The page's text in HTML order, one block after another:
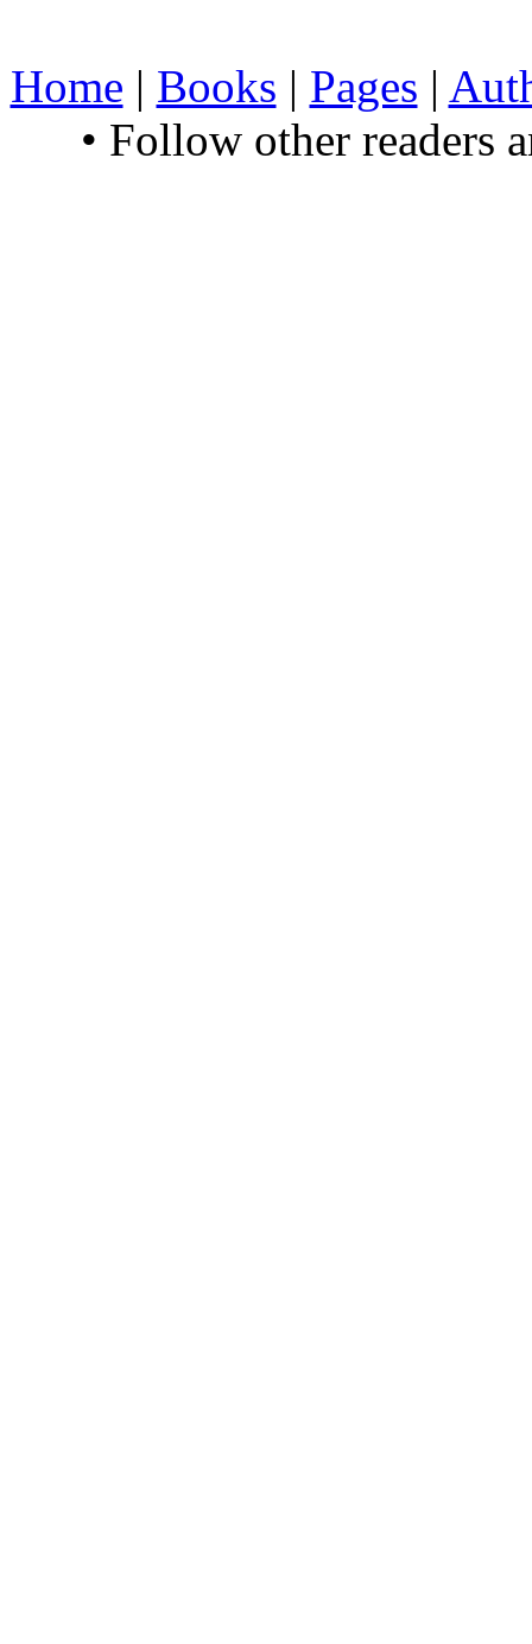
Home | Books | Pages |
• Follow other readers